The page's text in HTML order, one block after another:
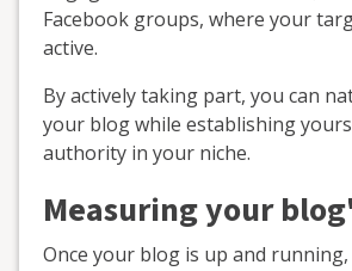
Facebook groups, where your
active.
By actively taking part, you can
your blog while establishing
authority in your niche.
Measuring your
Once your blog is up and